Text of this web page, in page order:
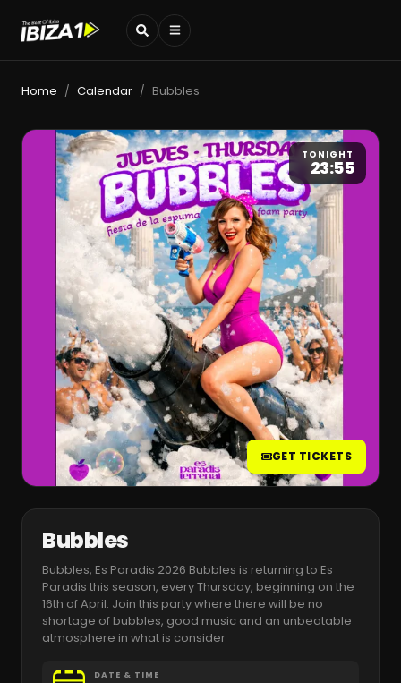
Home / Calendar / Bubbles
TONIGHT
23:55
GET TICKETS
Bubbles
Bubbles, Es Paradis 2026 Bubbles is returning to Es
Paradis this season, every Thursday, beginning on the
16th of April. Join this party where there will be no
shortage of bubbles, good music and an unbeatable
atmosphere in what is consider
DATE & TIME